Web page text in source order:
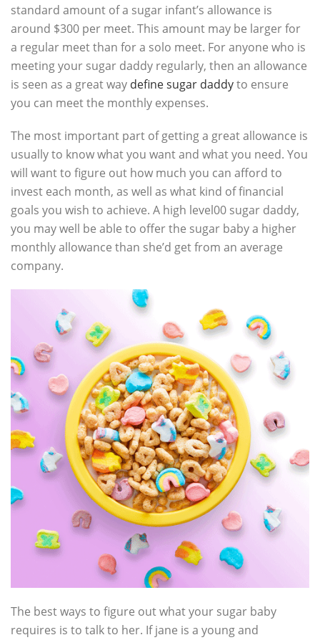
standard amount of a sugar infant’s allowance is
around $300 per meet. This amount may be larger for
a regular meet than for a solo meet. For anyone who is
meeting your sugar daddy regularly, then an allowance
is seen as a great way define sugar daddyto ensure
you can meet the monthly expenses.
The most important part of getting a great allowance is
usually to know what you want and what you need. You
will want to figure out how much you can afford to
invest each month, as well as what kind of financial
goals you wish to achieve. A high level00 sugar daddy,
you may well be able to offer the sugar baby a higher
monthly allowance than she’d get from an average
company.
The best ways to figure out what your sugar baby
requires is to talk to her. If jane is a young and